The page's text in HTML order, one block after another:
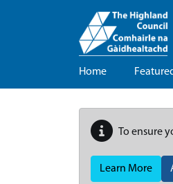
Home
To ensure
Learn More